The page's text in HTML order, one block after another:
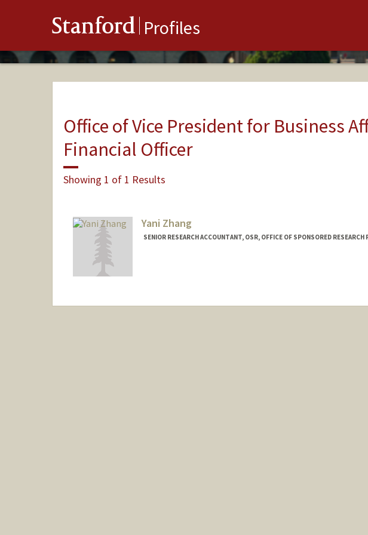
Stanford Profiles
Office of Vice President for Business
Financial Officer
Showing 1 of 1 Results
Yani Zhang
SENIOR RESEARCH ACCOUNTANT, OSR, OFFICE OF SPONSORED RESEARCH